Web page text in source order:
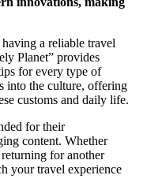
a reliable travel
Planet” provides
for every type of
into the culture, offering
customs and daily life.
for their
content. Whether
for another
your travel experience